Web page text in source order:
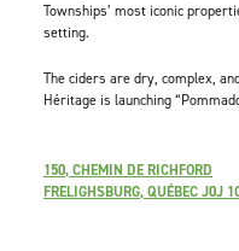
150, CHEMIN DE RICHFORD
FRELIGHSBURG, QUÉBEC J0J
Townships’ most iconic
setting.
The ciders are dry, complex,
Héritage is launching